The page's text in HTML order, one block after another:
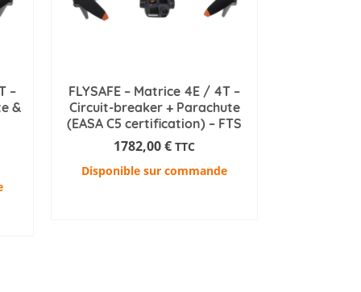
–
&
FLYSAFE – Matrice 4E / 4T –
Circuit-breaker + Parachute
(EASA C5 certification) – FTS
1782,00€ TTC
Disponible sur commande